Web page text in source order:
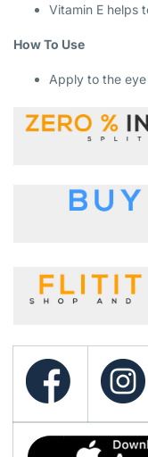
Vitamin E helps
How To Use
Apply to the